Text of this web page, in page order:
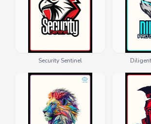
Security Sentinel